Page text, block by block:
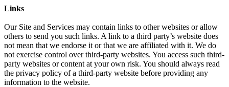
Links
Our Site and Services may contain links to other websites or allow
others to send you such links. A link to a third party’s website does
not mean that we endorse it or that we are affiliated with it. We do
not exercise control over third-party websites. You access such third-
party websites or content at your own risk. You should always read
the privacy policy of a third-party website before providing any
information to the website.